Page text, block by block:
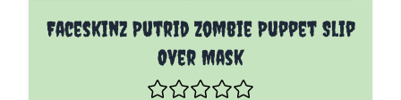
Faceskinz Putrid Zombie Puppet Slip
Over Mask